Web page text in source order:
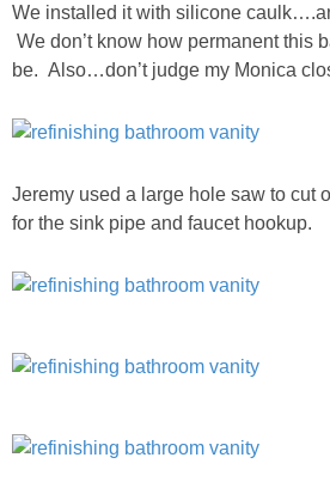
We installed it with silicone
We don’t know how permanent this
be. Also…don’t judge my Monica
Jeremy used a large hole saw to cut
for the sink pipe and faucet hookup.